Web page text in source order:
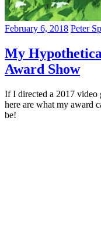
February 6, 2018 Peter
My
Award Show
If I directed a 2017 video
here are what my award
be!